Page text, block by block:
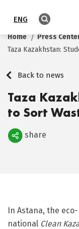
ENG
Home Press
Taza Kazakhstan:
Back to news
Taza
to Sort
Поделиться
share
In Astana, the
national Clean